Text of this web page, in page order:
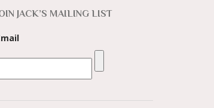
JACK’S MAILING LIST